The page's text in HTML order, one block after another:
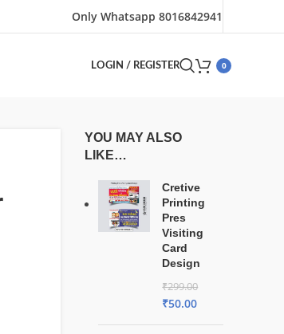
Only Whatsapp 8016842941
LOGIN / REGISTER 0
YOU MAY ALSO
LIKE…
Cretive
Printing
Pres
Visiting
Card
Design
₹299.00
₹50.00